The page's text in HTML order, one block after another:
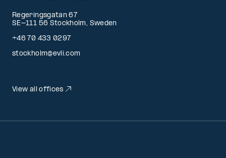
Regeringsgatan 67
SE-111 56 Stockholm, Sweden
+46 70 433 0297
stockholm@evli.com
View all offices